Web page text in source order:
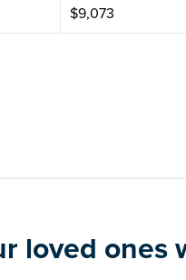
$9,073
loved ones